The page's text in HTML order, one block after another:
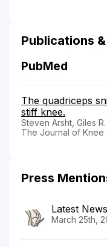
Publications
PubMed
The quadriceps
stiff knee.
Steven Arsht, Giles
The Journal of Knee
Press
Latest News
March 25th,